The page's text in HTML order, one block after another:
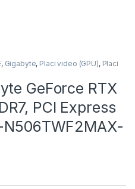
, Gigabyte, Placi video (GPU), Placi
GeForce RTX
PCI Express
N506TWF2MAX-